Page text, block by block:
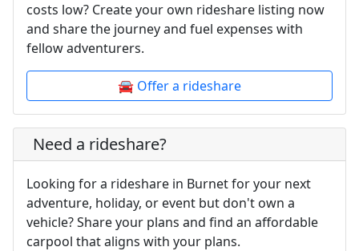
costs low? Create your own rideshare listing now
and share the journey and fuel expenses with
fellow adventurers.
🚘 Offer a rideshare
Need a rideshare?
Looking for a rideshare in Burnet for your next
adventure, holiday, or event but don't own a
vehicle? Share your plans and find an affordable
carpool that aligns with your plans.